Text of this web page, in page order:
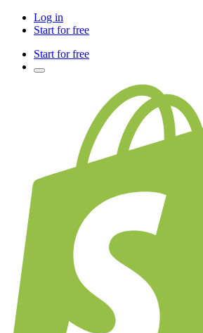
Log in
Start for free
Start for free